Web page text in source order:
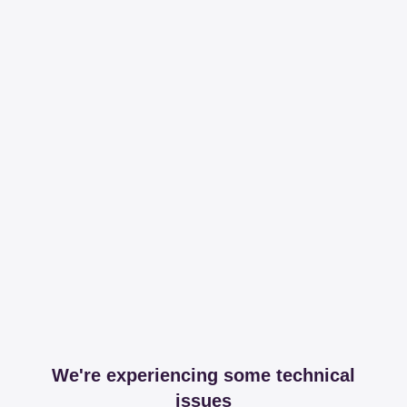
We're experiencing some technical
issues